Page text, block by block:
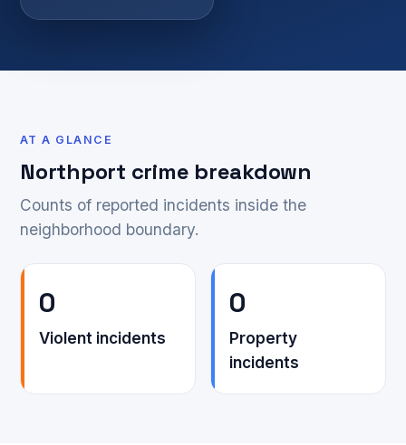
AT A GLANCE
Northport crime breakdown
Counts of reported incidents inside the
neighborhood boundary.
0
Violent incidents
0
Property
incidents